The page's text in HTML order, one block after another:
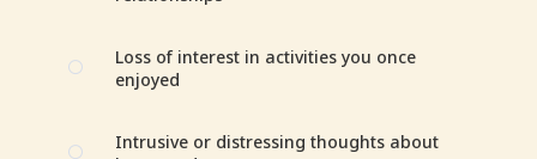
[
Loss of interest in activities you once
enjoyed
[
Intrusive or distressing thoughts about